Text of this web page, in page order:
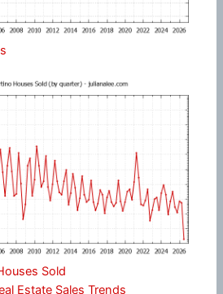
Sold
Estate Sales Trends